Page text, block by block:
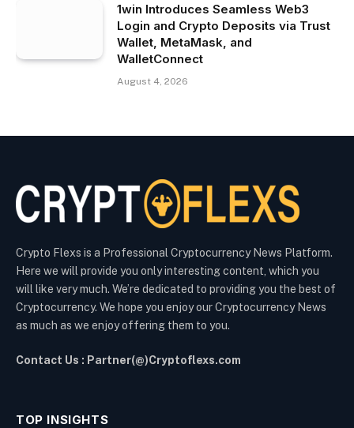
1win Introduces Seamless Web3
Login and Crypto Deposits via Trust
Wallet, MetaMask, and
WalletConnect
August 4, 2026
Crypto Flexs is a Professional Cryptocurrency News Platform.
Here we will provide you only interesting content, which you
will like very much. We’re dedicated to providing you the best of
Cryptocurrency. We hope you enjoy our Cryptocurrency News
as much as we enjoy offering them to you.
Contact Us : Partner(@)Cryptoflexs.com
TOP INSIGHTS